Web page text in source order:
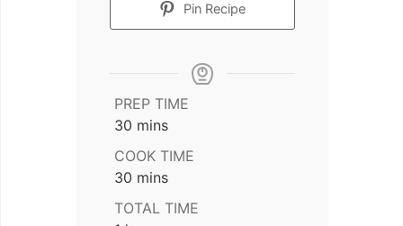
Pin Recipe
PREP TIME
30 minutes
mins
COOK TIME
30 minutes
mins
TOTAL TIME